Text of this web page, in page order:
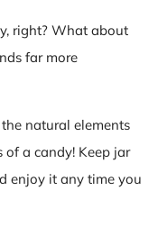
right? What about
far more
natural elements
a candy! Keep jar
enjoy it any time you